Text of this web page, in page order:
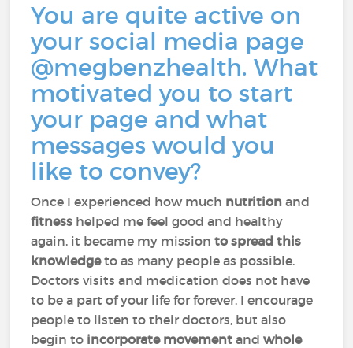
You are quite active on
your social media page
@megbenzhealth. What
motivated you to start
your page and what
messages would you
like to convey?
Once I experienced how much nutritionand
fitness helped me feel good and healthy
again, it became my missionto spread this
knowledgeto as many people as possible.
Doctors visits and medication does not have
to be a part of your life for forever. I encourage
people to listen to their doctors, but also
begin to incorporate movementandwhole